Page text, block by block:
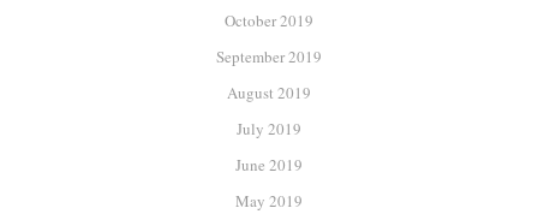
October 2019
September 2019
August 2019
July 2019
June 2019
May 2019